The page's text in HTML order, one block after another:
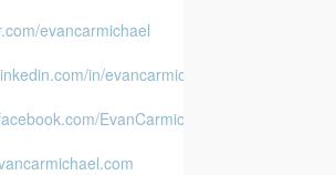
evancarmichael
in/evancarmichael/
EvanCarmichaelcom